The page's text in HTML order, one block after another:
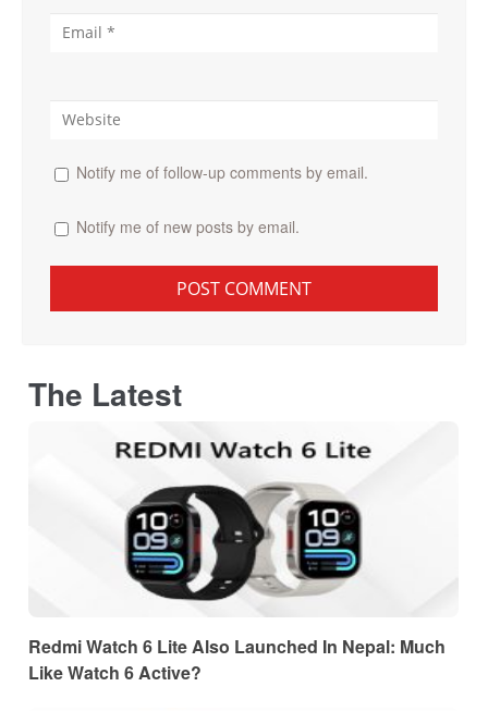
Notify me of follow-up comments by email.
Notify me of new posts by email.
The Latest
Redmi Watch 6 Lite Also Launched In Nepal: Much
Like Watch 6 Active?